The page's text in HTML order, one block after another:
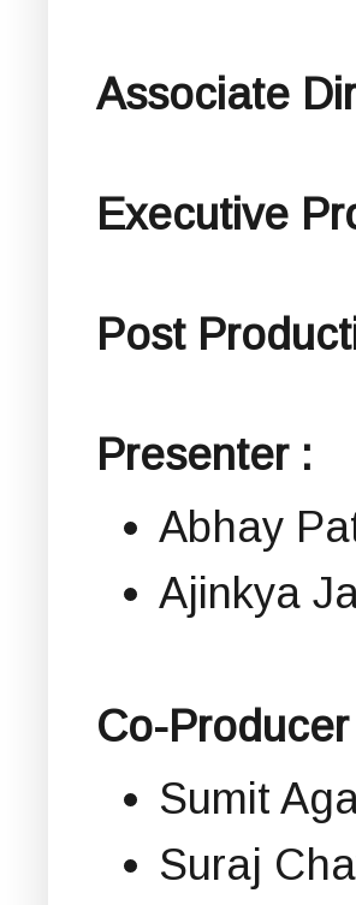
Associate
Executive
Post
Presenter :
Abhay
Ajinkya
Co-Producer
Sumit
Suraj